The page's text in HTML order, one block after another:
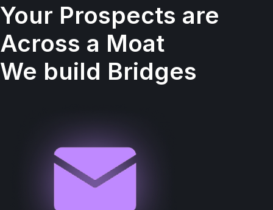
Your Prospects are
Across a Moat
We build Bridges